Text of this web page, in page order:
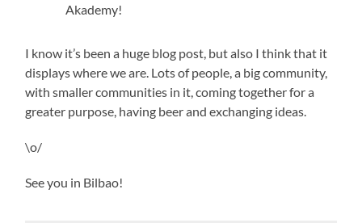
Akademy!
I know it’s been a huge blog post, but also I think that it
displays where we are. Lots of people, a big community,
with smaller communities in it, coming together for a
greater purpose, having beer and exchanging ideas.
\o/
See you in Bilbao!